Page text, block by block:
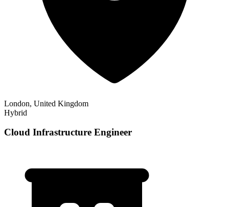
London, United Kingdom
Hybrid
Cloud Infrastructure Engineer